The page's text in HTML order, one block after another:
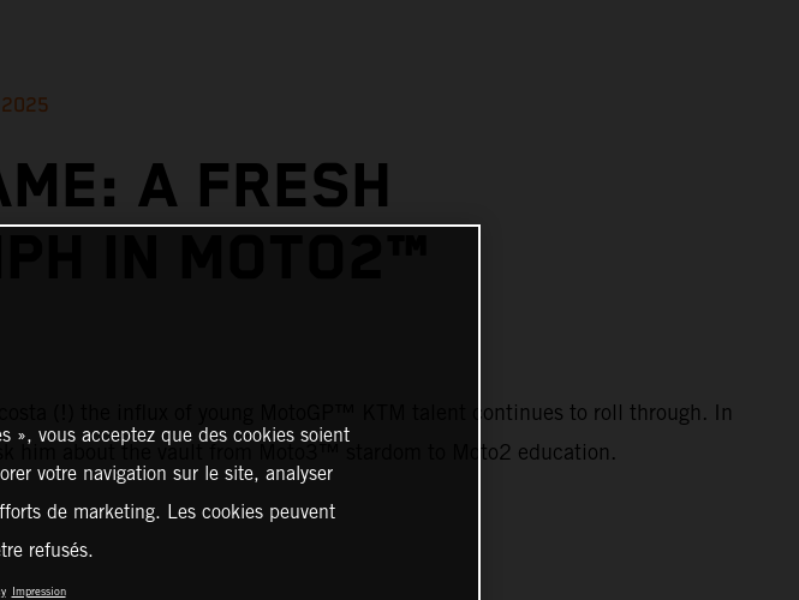
A FRESH
IN MOTO2™
(!) the influx of young MotoGP™ KTM talent continues to roll through. In
him about the vault from Moto3™ stardom to Moto2 education.
», vous acceptez que des cookies soient
votre navigation sur le site, analyser
de marketing. Les cookies peuvent
refusés.
Impression